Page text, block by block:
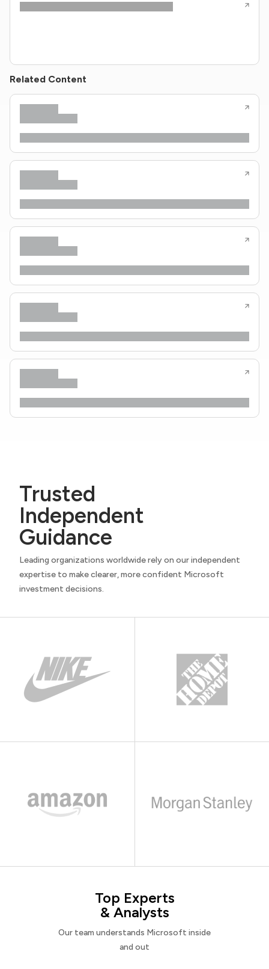
Related Content
Trusted
Independent
Guidance
Leading organizations worldwide rely on our independent
expertise to make clearer, more confident Microsoft
investment decisions.
Top Experts
& Analysts
Our team understands Microsoft inside
and out